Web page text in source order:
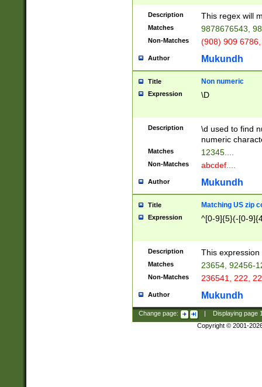
Description This regex will
Matches 9878676543,
Non-Matches (908) 909
Author Mukundh
Title Non numeric
Expression \D
Description
\d used to find
numeric
Matches 12345....
Non-Matches abcdef....
Author Mukundh
Title Matching US zip
Expression ^[0-9]{5}(-[0-
Description This
Matches 23654, 92456-
Non-Matches 236541, 222,
Author Mukundh
Change page: Displaying page
Copyright © 2001-